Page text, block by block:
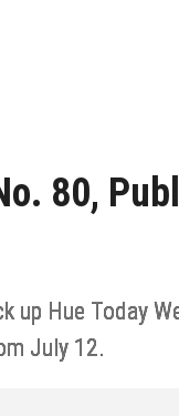
80,
up Hue Today
July 12.